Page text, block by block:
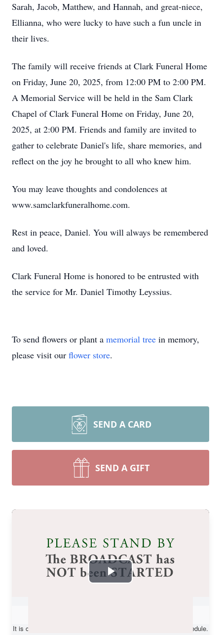
Sarah, Jacob, Matthew, and Hannah, and great-niece,
Ellianna, who were lucky to have such a fun uncle in
their lives.
The family will receive friends at Clark Funeral Home
on Friday, June 20, 2025, from 12:00 PM to 2:00 PM.
A Memorial Service will be held in the Sam Clark
Chapel of Clark Funeral Home on Friday, June 20,
2025, at 2:00 PM. Friends and family are invited to
gather to celebrate Daniel's life, share memories, and
reflect on the joy he brought to all who knew him.
You may leave thoughts and condolences at
www.samclarkfuneralhome.com.
Rest in peace, Daniel. You will always be remembered
and loved.
Clark Funeral Home is honored to be entrusted with
the service for Mr. Daniel Timothy Leyssius.
To send flowers or plant a memorial tree in memory,
please visit our flower store.
SEND A CARD
SEND A GIFT